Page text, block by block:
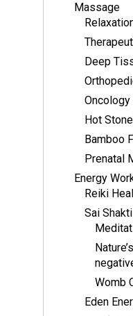
Massage
Deep
Hot
Bamboo
Prenatal
Energy
Reiki
Sai
Womb
Eden